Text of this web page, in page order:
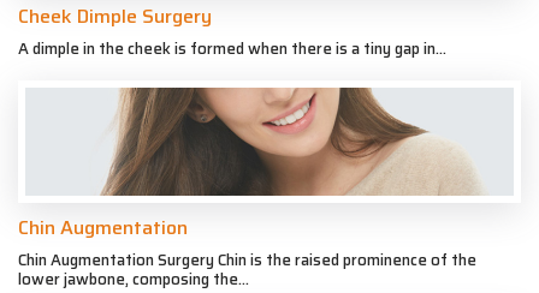
Cheek Dimple Surgery
A dimple in the cheek is formed when there is a tiny gap in...
Chin Augmentation
Chin Augmentation Surgery Chin is the raised prominence of the
lower jawbone, composing the...